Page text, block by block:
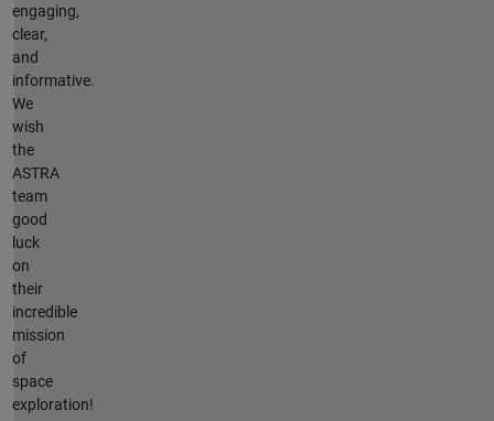
engaging,
clear,
and
informative.
We
wish
the
ASTRA
team
good
luck
on
their
incredible
mission
of
space
exploration!